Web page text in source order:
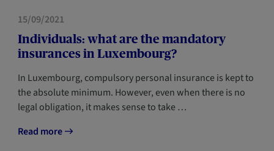
FORESIGHT
15/09/2021
Individuals: what are the mandatory
insurances in Luxembourg?
In Luxembourg, compulsory personal insurance is kept to
the absolute minimum. However, even when there is no
legal obligation, it makes sense to take …
Read more